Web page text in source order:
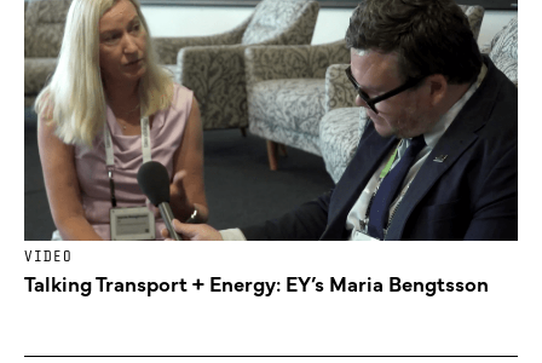
VIDEO
Talking Transport + Energy: EY’s Maria Bengtsson